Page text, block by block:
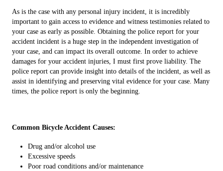
As is the case with any personal injury incident, it is incredibly
important to gain access to evidence and witness testimonies related to
your case as early as possible. Obtaining the police report for your
accident incident is a huge step in the independent investigation of
your case, and can impact its overall outcome. In order to achieve
damages for your accident injuries, I must first prove liability. The
police report can provide insight into details of the incident, as well as
assist in identifying and preserving vital evidence for your case. Many
times, the police report is only the beginning.
Common Bicycle Accident Causes:
Drug and/or alcohol use
Excessive speeds
Poor road conditions and/or maintenance